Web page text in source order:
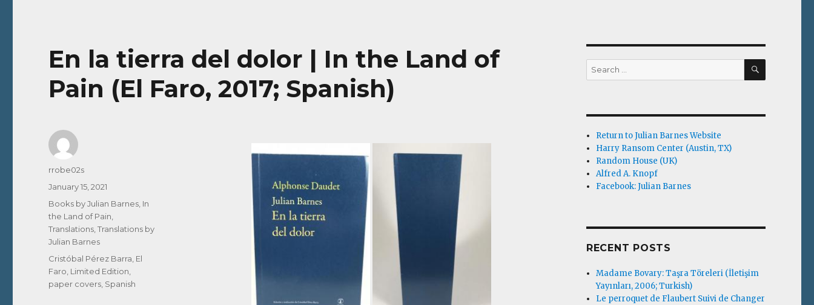
En la tierra del dolor | In the Land of
Pain (El Faro, 2017; Spanish)
Author
rrobe02s
Posted
January 15, 2021
Categories
Books by Julian Barnes In
the Land of Pain
Translations ,Translations by
Julian Barnes
Tags
Cristóbal Pérez Barra El
Faro Limited Edition
paper covers Spanish
Search
for:
SEARCH
Return to Julian Barnes Website
Harry Ransom Center (Austin, TX)
Random House (UK)
Alfred A. Knopf
Facebook: Julian Barnes
RECENT POSTS
Madame Bovary: Taşra Töreleri (İletişim
Yayınları, 2006; Turkish)
Le perroquet de Flaubert Suivi de Changer